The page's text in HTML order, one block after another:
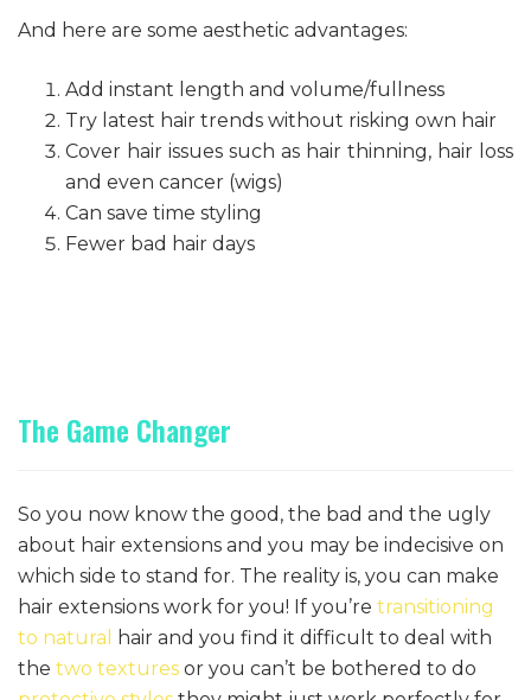
And here are some aesthetic advantages:
Add instant length and volume/fullness
Try latest hair trends without risking own hair
Cover hair issues such as hair thinning, hair loss
and even cancer (wigs)
Can save time styling
Fewer bad hair days
The Game Changer
So you now know the good, the bad and the ugly
about hair extensions and you may be indecisive on
which side to stand for. The reality is, you can make
hair extensions work for you! If you’re transitioning
to natural
hair and you find it difficult to deal with
the two textures or you can’t be bothered to do